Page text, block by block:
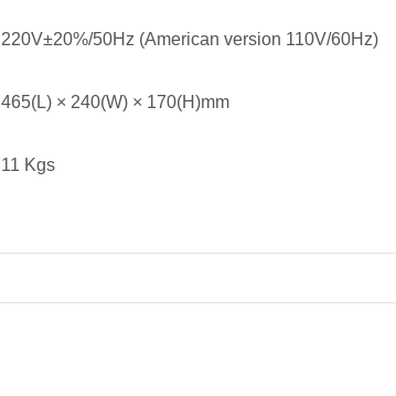
220V±20%/50Hz (American version 110V/60Hz)
465(L) × 240(W) × 170(H)mm
11 Kgs